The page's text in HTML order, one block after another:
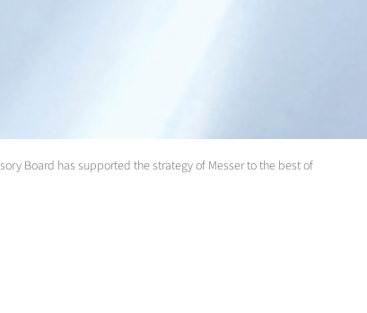
Board has supported the strategy of Messer to the best of